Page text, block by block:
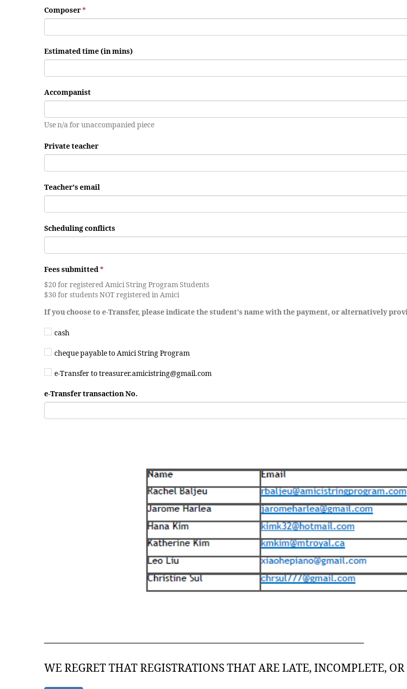
Composer*
Estimated time (in mins)
Accompanist
Use n/a for unaccompanied piece
Private teacher
Teacher's email
Scheduling conflicts
Fees submitted*
$20 for registered Amici String Program Students
$30 for students NOT registered in Amici
If you choose to e-Transfer, please indicate the student's name with the payment, or alternatively
cash
cheque payable to Amici String Program
e-Transfer to treasurer.amicistring@gmail.com
e-Transfer transaction No.
——————————————————————————————
WE REGRET THAT REGISTRATIONS THAT ARE LATE, INCOMPLETE,